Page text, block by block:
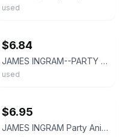
used
$6.84
JAMES INGRAM--PARTY ANIMAL/ IT'S YOUR NIGHT-PROMO--EXTENDED PLAY--VINYL ALBUM
used
$6.95
JAMES INGRAM Party Animal (1983 U.S. 2 Track Unique Cover Promo 12inch)